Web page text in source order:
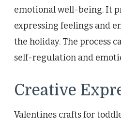
emotional well-being. It
expressing feelings and
the holiday. The process
self-regulation and
Creative
Valentines crafts for